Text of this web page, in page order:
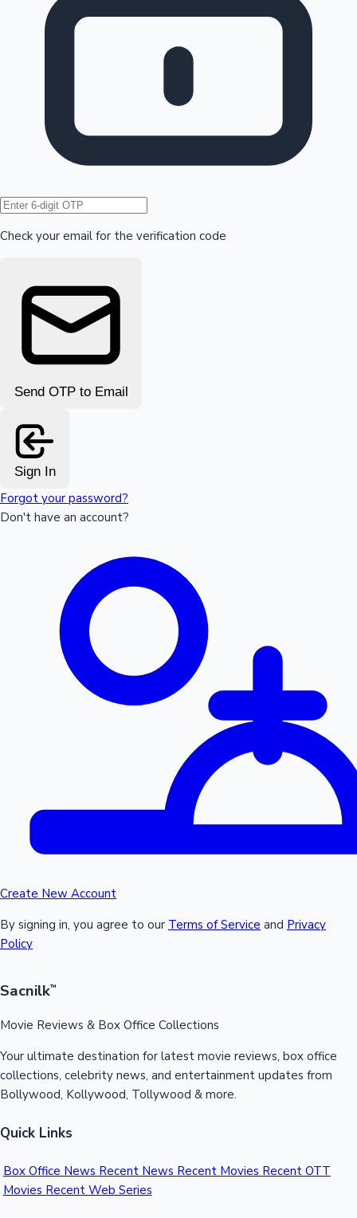
Hollywood News
Check your email for the verification code
Send OTP to Email
Sign In
Forgot your password?
Don't have an account?
Create New Account
By signing in, you agree to our Terms of Service and Privacy
Policy
Sacnilk™
Movie Reviews & Box Office Collections
Your ultimate destination for latest movie reviews, box office
collections, celebrity news, and entertainment updates from
Bollywood, Kollywood, Tollywood & more.
Quick Links
Box Office News Recent News Recent Movies Recent OTT
Movies Recent Web Series